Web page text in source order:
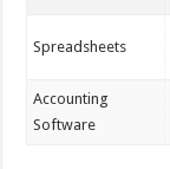
Spreadsheets
Accounting
Software